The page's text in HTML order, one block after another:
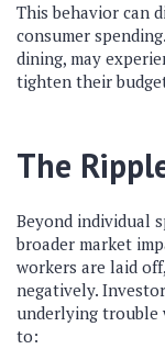
This behavior can
consumer
dining, may
tighten their
The
Beyond individual
broader market
workers are laid
negatively.
underlying trouble
to: